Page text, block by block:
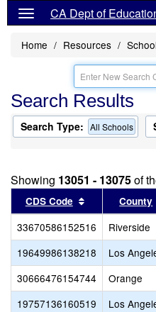
CA Dept of
Home Resources
Search Results
Search Type: All Schools
Showing 13051 - 13075of
CDS Code Sort results
County
33670586152516 Riverside
19649986138218
Los
30666476154744
Orange
19757136160519
Los